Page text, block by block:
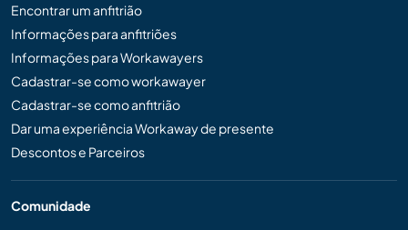
Encontrar um anfitrião
Informações para anfitriões
Informações para Workawayers
Cadastrar-se como workawayer
Cadastrar-se como anfitrião
Dar uma experiência Workaway de presente
Descontos e Parceiros
Comunidade